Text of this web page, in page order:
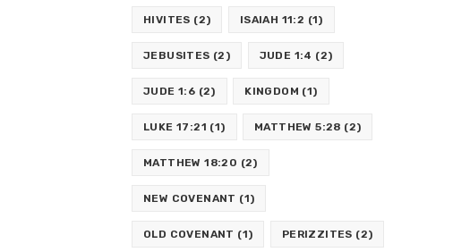
HIVITES (2) ISAIAH 11:2 (1)
JEBUSITES (2) JUDE 1:4 (2)
JUDE 1:6 (2) KINGDOM (1)
LUKE 17:21 (1) MATTHEW 5:28 (2)
MATTHEW 18:20 (2)
NEW COVENANT (1)
OLD COVENANT (1) PERIZZITES (2)